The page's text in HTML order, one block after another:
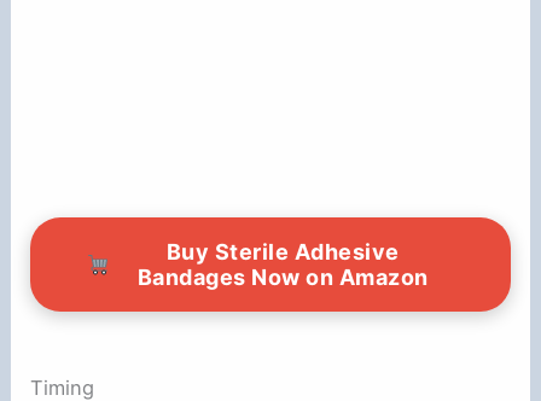
Buy Sterile Adhesive
Bandages Now on Amazon
Timing